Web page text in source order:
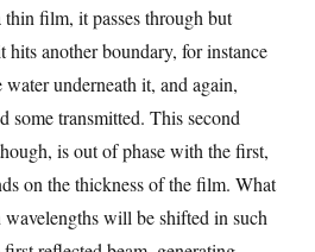
film, it passes through but
hits another boundary, for instance
underneath it, and again,
some transmitted. This second
is out of phase with the first,
on the thickness of the film. What
wavelengths will be shifted in such